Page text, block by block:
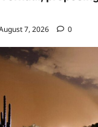
7, 2026 0